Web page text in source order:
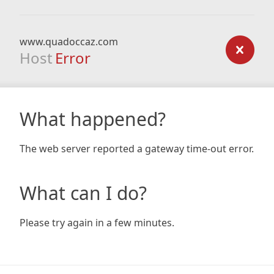
www.quadoccaz.com
Host Error
What happened?
The web server reported a gateway time-out error.
What can I do?
Please try again in a few minutes.